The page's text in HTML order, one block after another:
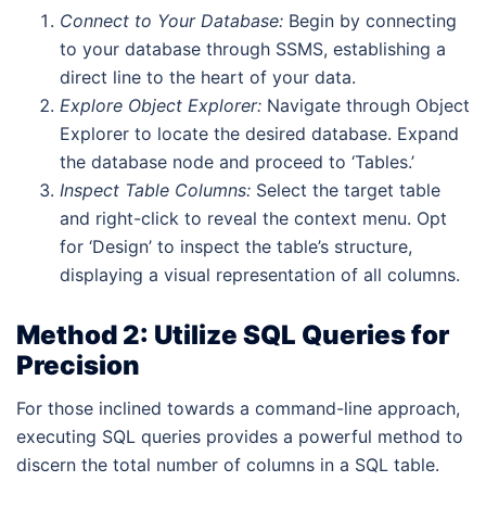
Connect to Your Database: Begin by connecting
to your database through SSMS, establishing a
direct line to the heart of your data.
Explore Object Explorer: Navigate through Object
Explorer to locate the desired database. Expand
the database node and proceed to ‘Tables.’
Inspect Table Columns: Select the target table
and right-click to reveal the context menu. Opt
for ‘Design’ to inspect the table’s structure,
displaying a visual representation of all columns.
Method 2: Utilize SQL Queries for
Precision
For those inclined towards a command-line approach,
executing SQL queries provides a powerful method to
discern the total number of columns in a SQL table.